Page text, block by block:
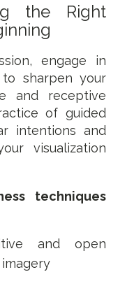
the Right
engage in
to sharpen your
and receptive
of guided
intentions and
visualization
techniques
and open